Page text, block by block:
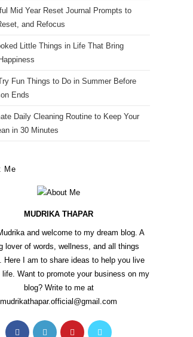
Mid Year Reset Journal Prompts to
and Refocus
Little Things in Life That Bring
Fun Things to Do in Summer Before
Ends
Daily Cleaning Routine to Keep Your
in 30 Minutes
Me
MUDRIKA THAPAR
and welcome to my dream blog. A
lover of words, wellness, and all things
Here I am to share ideas to help you live
life. Want to promote your business on my
blog? Write to me at
mudrikathapar.official@gmail.com